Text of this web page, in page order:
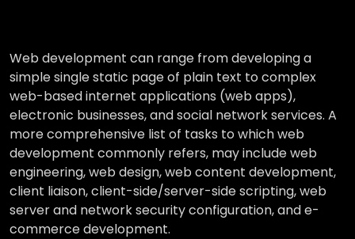
Web development can range from developing a
simple single static page of plain text to complex
web-based internet applications (web apps),
electronic businesses, and social network services. A
more comprehensive list of tasks to which web
development commonly refers, may include web
engineering, web design, web content development,
client liaison, client-side/server-side scripting, web
server and network security configuration, and e-
commerce development.